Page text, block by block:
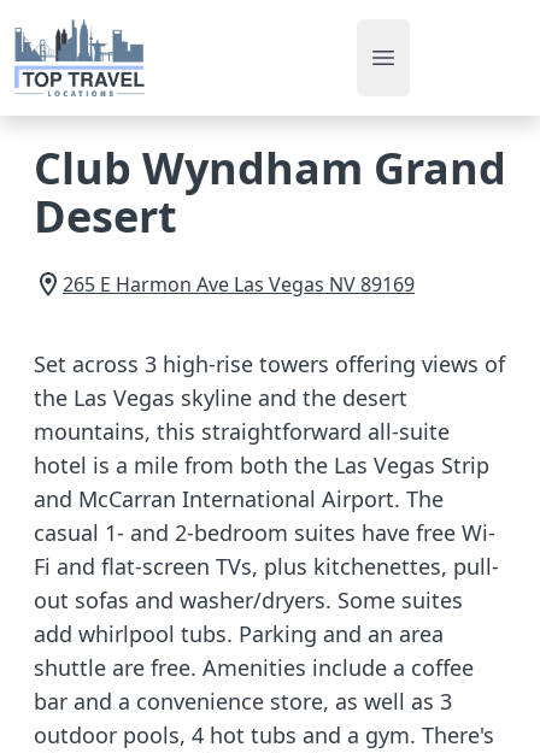
Open main menu
Club Wyndham Grand
Desert
265 E Harmon Ave Las Vegas NV89169
Set across 3 high-rise towers offering views of
the Las Vegas skyline and the desert
mountains, this straightforward all-suite
hotel is a mile from both the Las Vegas Strip
and McCarran International Airport. The
casual 1- and 2-bedroom suites have free Wi-
Fi and flat-screen TVs, plus kitchenettes, pull-
out sofas and washer/dryers. Some suites
add whirlpool tubs. Parking and an area
shuttle are free. Amenities include a coffee
bar and a convenience store, as well as 3
outdoor pools, 4 hot tubs and a gym. There's